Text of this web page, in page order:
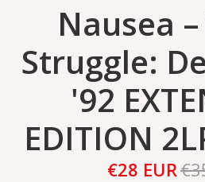
Nausea
Struggle:
'92
EDITION
€28 EUR